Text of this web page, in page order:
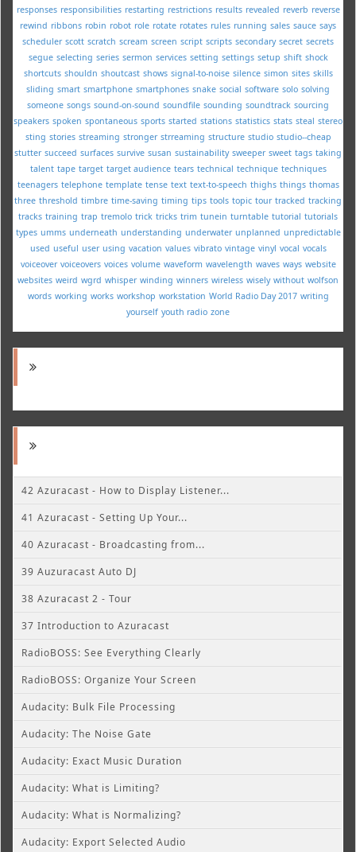
responses responsibilities restarting restrictions results revealed reverb reverse
rewind ribbons robin robot role rotate rotates rules running sales sauce says
scheduler scott scratch scream screen script scripts secondary secret secrets
segue selecting series sermon services setting settings setup shift shock
shortcuts shouldn shoutcast shows signal-to-noise silence simon sites skills
sliding smart smartphone smartphones snake social software solo solving
someone songs sound-on-sound soundfile sounding soundtrack sourcing
speakers spoken spontaneous sports started stations statistics stats steal stereo
sting stories streaming stronger strreaming structure studio studio--cheap
stutter succeed surfaces survive susan sustainability sweeper sweet tags taking
talent tape target target audience tears technical technique techniques
teenagers telephone template tense text text-to-speech thighs things thomas
three threshold timbre time-saving timing tips tools topic tour tracked tracking
tracks training trap tremolo trick tricks trim tunein turntable tutorial tutorials
types umms underneath understanding underwater unplanned unpredictable
used useful user using vacation values vibrato vintage vinyl vocal vocals
voiceover voiceovers voices volume waveform wavelength waves ways website
websites weird wgrd whisper winding winners wireless wisely without wolfson
words working works workshop workstation World Radio Day 2017 writing
yourself youth radio zone
42 Azuracast - How to Display Listener...
41 Azuracast - Setting Up Your...
40 Azuracast - Broadcasting from...
39 Auzuracast Auto DJ
38 Azuracast 2 - Tour
37 Introduction to Azuracast
RadioBOSS: See Everything Clearly
RadioBOSS: Organize Your Screen
Audacity: Bulk File Processing
Audacity: The Noise Gate
Audacity: Exact Music Duration
Audacity: What is Limiting?
Audacity: What is Normalizing?
Audacity: Export Selected Audio